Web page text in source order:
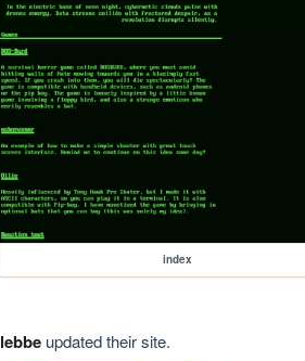
index
lebbeupdated their site.